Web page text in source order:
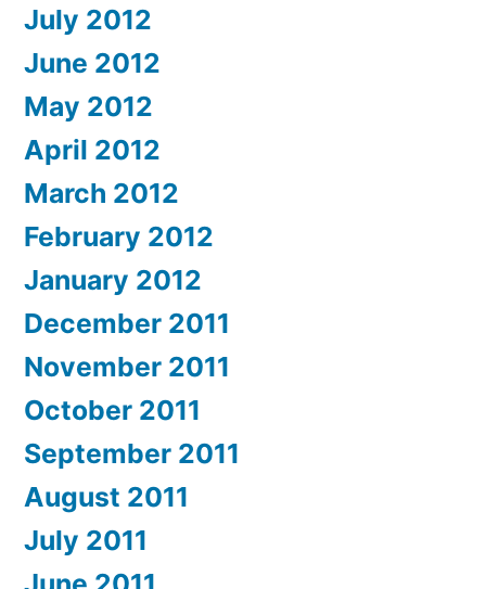
July 2012
June 2012
May 2012
April 2012
March 2012
February 2012
January 2012
December 2011
November 2011
October 2011
September 2011
August 2011
July 2011